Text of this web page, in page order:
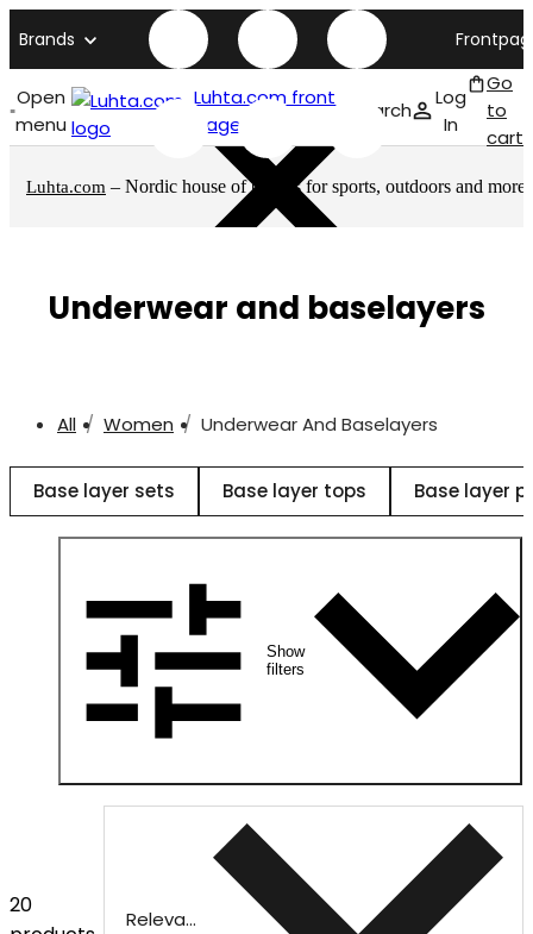
Brands
Open
menu
Luhta.com front
page
Search
Log
In
Go
to
cart
Luhta.com – Nordic house of brands for sports, outdoors and more
Underwear and baselayers
All Women Underwear And Baselayers
Base layer sets Base layer tops Base layer
Show
filters
20
Relevance